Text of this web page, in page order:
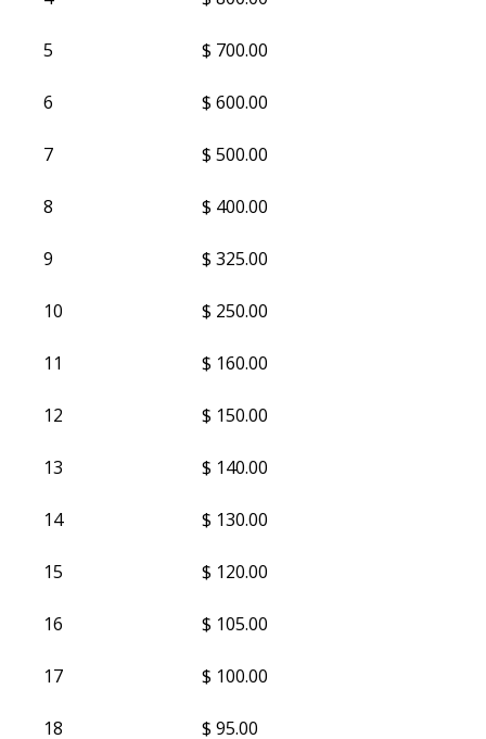
5 $ 700.00
6 $ 600.00
7 $ 500.00
8 $ 400.00
9 $ 325.00
10 $ 250.00
11 $ 160.00
12 $ 150.00
13 $ 140.00
14 $ 130.00
15 $ 120.00
16 $ 105.00
17 $ 100.00
18 $ 95.00